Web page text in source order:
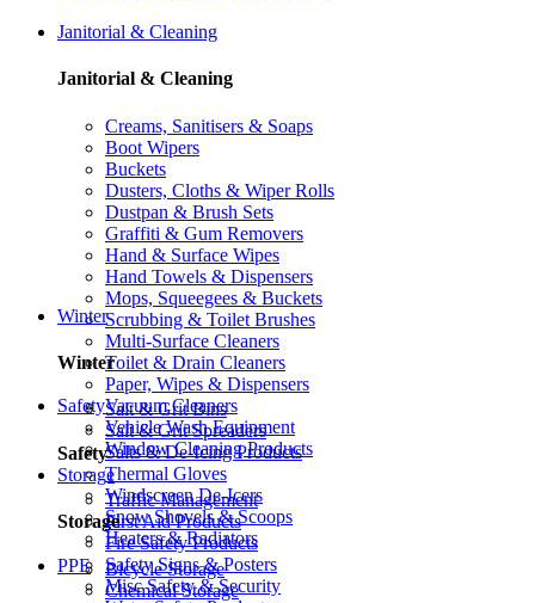
Janitorial & Cleaning
Janitorial & Cleaning
Creams, Sanitisers & Soaps
Boot Wipers
Buckets
Dusters, Cloths & Wiper Rolls
Dustpan & Brush Sets
Graffiti & Gum Removers
Hand & Surface Wipes
Hand Towels & Dispensers
Mops, Squeegees & Buckets
Scrubbing & Toilet Brushes
Multi-Surface Cleaners
Toilet & Drain Cleaners
Paper, Wipes & Dispensers
Vacuum Cleaners
Vehicle Wash Equipment
Window Cleaning Products
Winter
Winter
Salt & Grit Bins
Salt & Grit Spreaders
Salts & De-Icing Products
Thermal Gloves
Windscreen De-Icers
Snow Shovels & Scoops
Heaters & Radiators
Safety
Safety
Traffic Management
First Aid Products
Fire Safety Products
Safety Signs & Posters
Misc Safety & Security
Storage
Storage
Bicycle Storage
Chemical Storage
PPE